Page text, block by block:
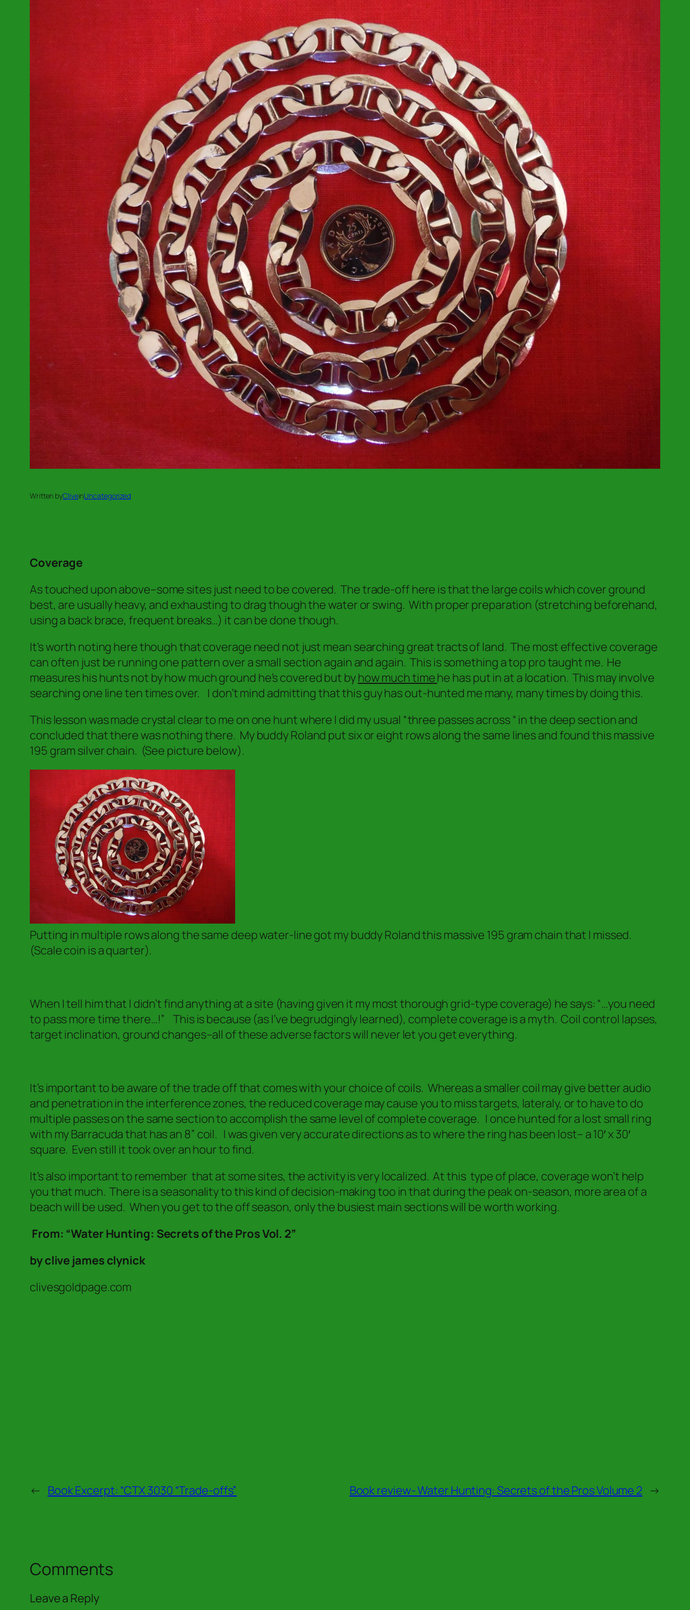
Written byCliveinUncategorized
Coverage
As touched upon above–some sites just need to be covered. The trade-off here is that the large coils which cover ground
best, are usually heavy, and exhausting to drag though the water or swing. With proper preparation (stretching beforehand,
using a back brace, frequent breaks…) it can be done though.
It’s worth noting here though that coverage need not just mean searching great tracts of land. The most effective coverage
can often just be running one pattern over a small section again and again. This is something a top pro taught me. He
measures his hunts not by how much ground he’s covered but byhow much timehe has put in at a location.This may involve
searching one line ten times over. I don’t mind admitting that this guy has out-hunted me many, many times by doing this.
This lesson was made crystal clear to me on one hunt where I did my usual “three passes across “ in the deep section and
concluded that there was nothing there. My buddy Roland put six or eight rows along the same lines and found this massive
195 gram silver chain. (See picture below).
Putting in multiple rows along the same deep water-line got my buddy Roland this massive 195 gram chain that I missed.
(Scale coin is a quarter).
When I tell him that I didn’t find anything at a site (having given it my most thorough grid-type coverage) he says: “…you need
to pass more time there…!” This is because (as I’ve begrudgingly learned), complete coverage is a myth. Coil control lapses,
target inclination, ground changes–all of these adverse factors will never let you get everything.
It’s important to be aware of the trade off that comes with your choice of coils. Whereas a smaller coil may give better audio
and penetration in the interference zones, the reduced coverage may cause you to miss targets, lateraly, or to have to do
multiple passes on the same section to accomplish the same level of complete coverage. I once hunted for a lost small ring
with my Barracuda that has an 8” coil. I was given very accurate directions as to where the ring has been lost– a 10′ x 30′
square. Even still it took over an hour to find.
It’s also important to remember that at some sites, the activity is very localized. At this type of place, coverage won’t help
you that much. There is a seasonality to this kind of decision-making too in that during the peak on-season, more area of a
beach will be used. When you get to the off season, only the busiest main sections will be worth working.
From: “Water Hunting: Secrets of the Pros Vol. 2”
by clive james clynick
clivesgoldpage.com
← Book Excerpt: “CTX 3030 “Trade-offs” Book review- Water Hunting: Secrets of the Pros Volume 2 →
Comments
Leave a Reply